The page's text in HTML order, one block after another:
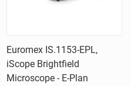
Euromex IS.1153-EPL,
iScope Brightfield
Microscope - E-Plan